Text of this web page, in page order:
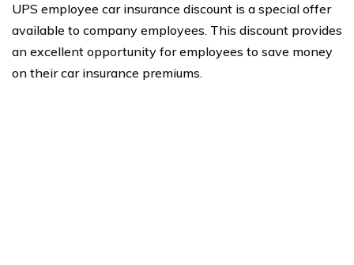
UPS employee car insurance discount is a special offer
available to company employees. This discount provides
an excellent opportunity for employees to save money
on their car insurance premiums.